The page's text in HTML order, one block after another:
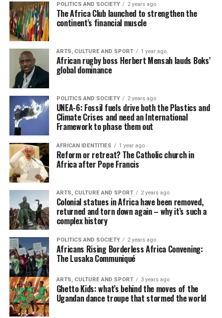
POLITICS AND SOCIETY 2 years ago
The Africa Club launched to strengthen the
continent’s financial muscle
ARTS, CULTURE AND SPORT 1 year ago
African rugby boss Herbert Mensah lauds Boks’
global dominance
POLITICS AND SOCIETY 2 years ago
UNEA-6: Fossil fuels drive both the Plastics and
Climate Crises and need an International
Framework to phase them out
AFRICAN IDENTITIES 1 year ago
Reform or retreat? The Catholic church in
Africa after Pope Francis
ARTS, CULTURE AND SPORT 2 years ago
Colonial statues in Africa have been removed,
returned and torn down again – why it’s such a
complex history
POLITICS AND SOCIETY 2 years ago
Africans Rising Borderless Africa Convening:
The Lusaka Communiqué
ARTS, CULTURE AND SPORT 3 years ago
Ghetto Kids: what’s behind the moves of the
Ugandan dance troupe that stormed the world